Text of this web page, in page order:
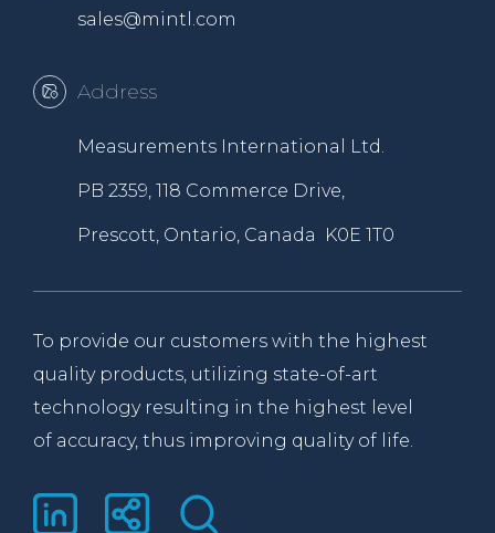
sales@mintl.com
Address
Measurements International Ltd.
PB 2359, 118 Commerce Drive,
Prescott, Ontario, Canada K0E 1T0
To provide our customers with the highest
quality products, utilizing state-of-art
technology resulting in the highest level
of accuracy, thus improving quality of life.